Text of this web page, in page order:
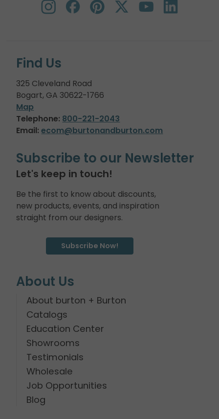
Find Us
325 Cleveland Road
Bogart, GA 30622-1766
Map
Telephone: 800-221-2043
Email: ecom@burtonandburton.com
Subscribe to our Newsletter
Let's keep in touch!
Be the first to know about discounts,
new products, events, and inspiration
straight from our designers.
Subscribe Now!
About Us
About burton + Burton
Catalogs
Education Center
Showrooms
Testimonials
Wholesale
Job Opportunities
Blog